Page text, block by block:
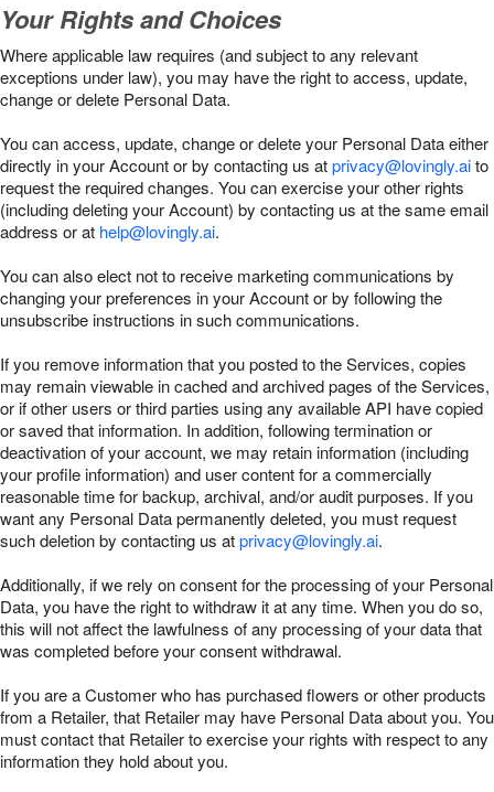
Your Rights and Choices
Where applicable law requires (and subject to any relevant
exceptions under law), you may have the right to access, update,
change or delete Personal Data.
You can access, update, change or delete your Personal Data either
directly in your Account or by contacting us atprivacy@lovingly.aito
request the required changes. You can exercise your other rights
(including deleting your Account) by contacting us at the same email
address or at help@lovingly.ai.
You can also elect not to receive marketing communications by
changing your preferences in your Account or by following the
unsubscribe instructions in such communications.
If you remove information that you posted to the Services, copies
may remain viewable in cached and archived pages of the Services,
or if other users or third parties using any available API have copied
or saved that information. In addition, following termination or
deactivation of your account, we may retain information (including
your profile information) and user content for a commercially
reasonable time for backup, archival, and/or audit purposes. If you
want any Personal Data permanently deleted, you must request
such deletion by contacting us atprivacy@lovingly.ai.
Additionally, if we rely on consent for the processing of your Personal
Data, you have the right to withdraw it at any time. When you do so,
this will not affect the lawfulness of any processing of your data that
was completed before your consent withdrawal.
If you are a Customer who has purchased flowers or other products
from a Retailer, that Retailer may have Personal Data about you. You
must contact that Retailer to exercise your rights with respect to any
information they hold about you.